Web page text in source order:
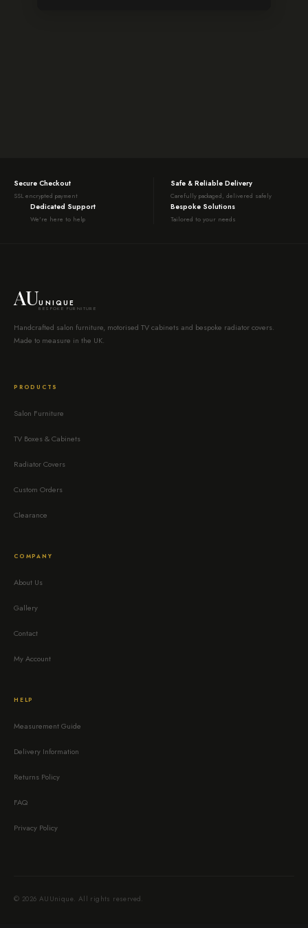
Secure Checkout
SSL encrypted payment
Safe & Reliable Delivery
Carefully packaged, delivered safely
Dedicated Support
We're here to help
Bespoke Solutions
Tailored to your needs
AUUNIQUE
BESPOKE FURNITURE
Handcrafted salon furniture, motorised TV cabinets and bespoke radiator covers.
Made to measure in the UK.
PRODUCTS
Salon Furniture
TV Boxes & Cabinets
Radiator Covers
Custom Orders
Clearance
COMPANY
About Us
Gallery
Contact
My Account
HELP
Measurement Guide
Delivery Information
Returns Policy
FAQ
Privacy Policy
© 2026 AUUnique. All rights reserved.